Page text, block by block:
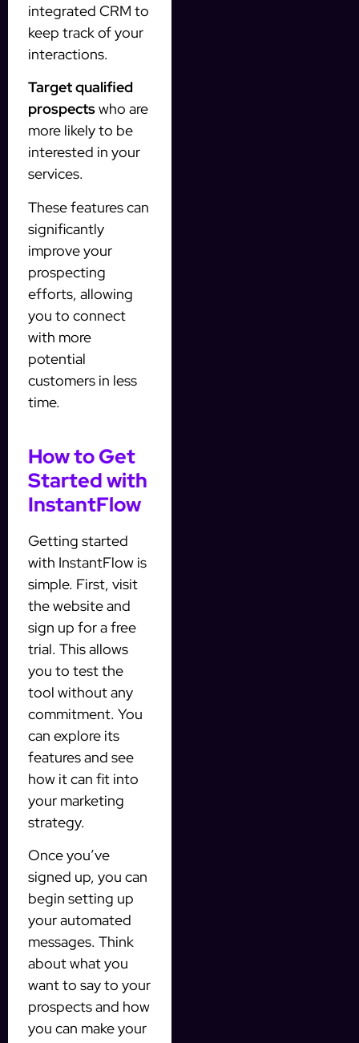
integrated CRM to
keep track of your
interactions.
Target qualified
prospectswho are
more likely to be
interested in your
services.
These features can
significantly
improve your
prospecting
efforts, allowing
you to connect
with more
potential
customers in less
time.
How to Get
Started with
InstantFlow
Getting started
with InstantFlow is
simple. First, visit
the website and
sign up for a free
trial. This allows
you to test the
tool without any
commitment. You
can explore its
features and see
how it can fit into
your marketing
strategy.
Once you’ve
signed up, you can
begin setting up
your automated
messages. Think
about what you
want to say to your
prospects and how
you can make your